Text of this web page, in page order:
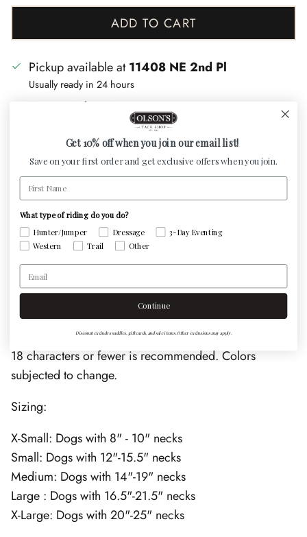
ADD TO CART
Pickup available at11408 NE 2nd Pl
Usually ready in 24 hours
View store information
Upgrade your dog's comfort and style with our
handcrafted Padded Dog Collar with name plate. Made
in America with premium leather, our collars feature
genuine lambskin padding for gentle support against
your pup's skin. Order now for a personalized touch
and lasting luxury.
Havana(brown) leather comes withbrasshardware
leather comes
withchromehardware and nameplate.
18 characters or fewer is recommended. Colors
subjected to change.
Sizing:
X-Small: Dogs with 8" - 10" necks
Small: Dogs with 12"-15.5" necks
Medium: Dogs with 14"-19" necks
Large : Dogs with 16.5"-21.5" necks
X-Large: Dogs with 20"-25" necks
Get 10% off when you join our email list!
Save on your first order and get exclusive offers when you join.
First Name
What type of riding do you do?
Hunter/Jumper
Dressage
3-Day Eventing
Western
Trail Other
Email
Continue
Discount excludes saddles, gift cards, and sale items. Other exclusions may apply.